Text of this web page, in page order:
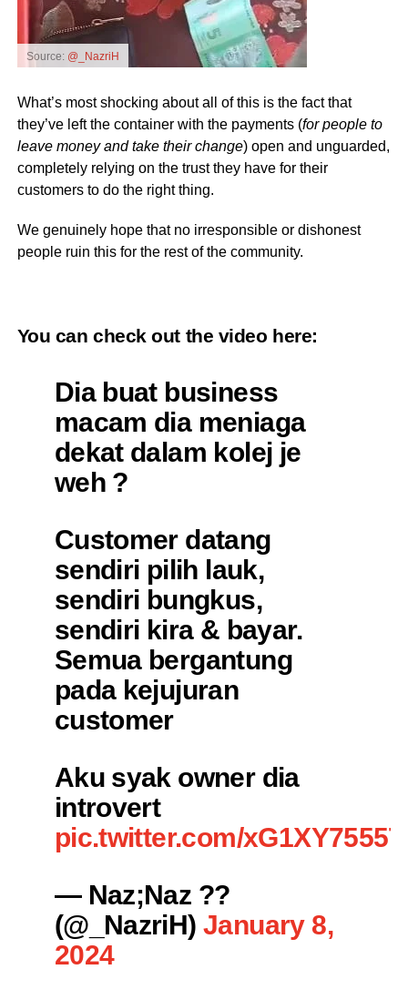
Source: @_NazriH
What’s most shocking about all of this is the fact that
they’ve left the container with the payments (for people to
leave money and take their change) open and unguarded,
completely relying on the trust they have for their
customers to do the right thing.
We genuinely hope that no irresponsible or dishonest
people ruin this for the rest of the community.
You can check out the video here:
Dia buat business
macam dia meniaga
dekat dalam kolej je
weh ?
Customer datang
sendiri pilih lauk,
sendiri bungkus,
sendiri kira & bayar.
Semua bergantung
pada kejujuran
customer
Aku syak owner dia
introvert
pic.twitter.com/xG1XY7555T
— Naz;Naz ??
(@_NazriH)January 8,
2024